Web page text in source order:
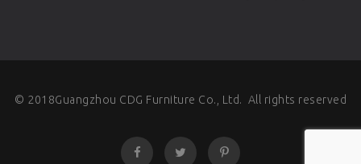
© 2018Guangzhou CDG Furniture Co., Ltd. All rights reserved